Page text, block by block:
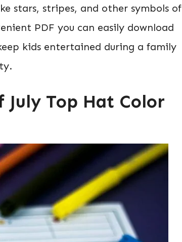
stars, stripes, and other symbols of
PDF you can easily download
kids entertained during a family
Top Hat Color